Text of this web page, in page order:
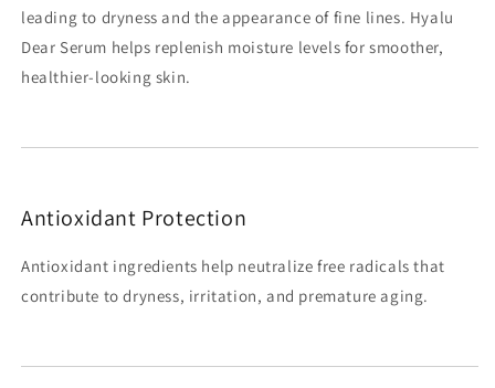
leading to dryness and the appearance of fine lines. Hyalu
Dear Serum helps replenish moisture levels for smoother,
healthier-looking skin.
Antioxidant Protection
Antioxidant ingredients help neutralize free radicals that
contribute to dryness, irritation, and premature aging.